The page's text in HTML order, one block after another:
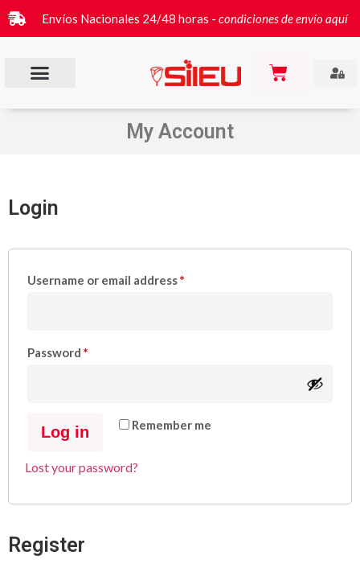
Envíos Nacionales 24/48 horas - condiciones de envío aquí
My Account
Login
Username or email address*
Password *
Remember me
Log in
Lost your password?
Register